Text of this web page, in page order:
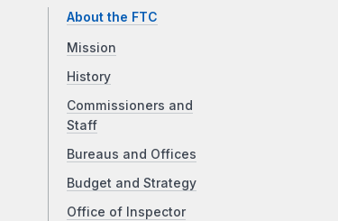
About the FTC
Mission
History
Commissioners and
Staff
Bureaus and Offices
Budget and Strategy
Office of Inspector